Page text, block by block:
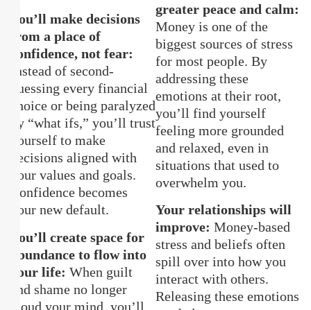
You’ll make decisions
from a place of
confidence, not fear:
Instead of second-
guessing every financial
choice or being paralyzed
by “what ifs,” you’ll trust
yourself to make
decisions aligned with
your values and goals.
Confidence becomes
your new default.
You’ll create space for
abundance to flow into
your life: When guilt
and shame no longer
cloud your mind, you’ll
greater peace and calm:
Money is one of the
biggest sources of stress
for most people. By
addressing these
emotions at their root,
you’ll find yourself
feeling more grounded
and relaxed, even in
situations that used to
overwhelm you.
Your relationships will
improve: Money-based
stress and beliefs often
spill over into how you
interact with others.
Releasing these emotions